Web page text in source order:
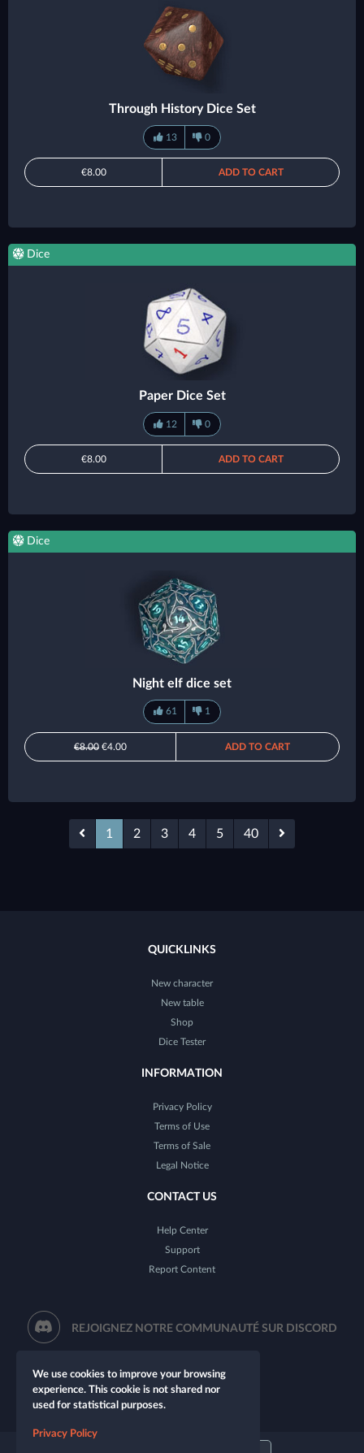
Through History Dice Set
13 0
€8.00 ADD TO CART
Dice
Paper Dice Set
12 0
€8.00 ADD TO CART
Dice
Night elf dice set
61 1
€8.00 €4.00 ADD TO CART
1 2 3 4 5 40
QUICKLINKS
New character
New table
Shop
Dice Tester
INFORMATION
Privacy Policy
Terms of Use
Terms of Sale
Legal Notice
CONTACT US
Help Center
Support
Report Content
REJOIGNEZ NOTRE COMMUNAUTÉ SUR DISCORD
We use cookies to improve your browsing
experience. This cookie is not shared nor
used for statistical purposes.
Privacy Policy